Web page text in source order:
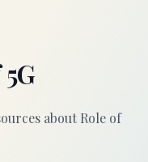
about Role of